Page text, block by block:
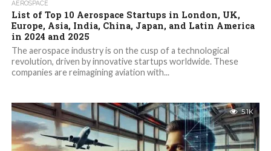
AEROSPACE
List of Top 10 Aerospace Startups in London, UK,
Europe, Asia, India, China, Japan, and Latin America
in 2024 and 2025
The aerospace industry is on the cusp of a technological
revolution, driven by innovative startups worldwide. These
companies are reimagining aviation with...
5.1K